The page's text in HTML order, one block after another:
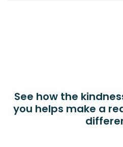
See how the
you helps make a